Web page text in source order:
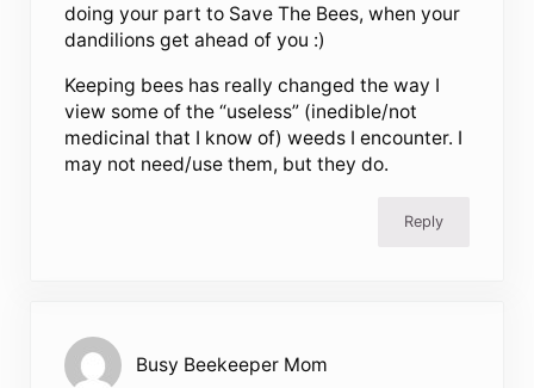
doing your part to Save The Bees, when your
dandilions get ahead of you :)
Keeping bees has really changed the way I
view some of the “useless” (inedible/not
medicinal that I know of) weeds I encounter. I
may not need/use them, but they do.
Reply
Busy Beekeeper Mom